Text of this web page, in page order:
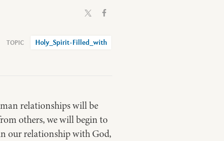
Holy_Spirit-Filled_with
relationships will be
others, we will begin to
our relationship with God,